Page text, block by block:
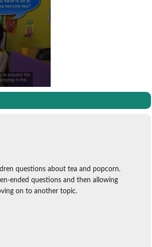
questions about tea and popcorn.
ended questions and then allowing
on to another topic.